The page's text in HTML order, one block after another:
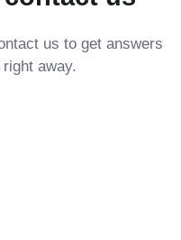
us to get answers
away.